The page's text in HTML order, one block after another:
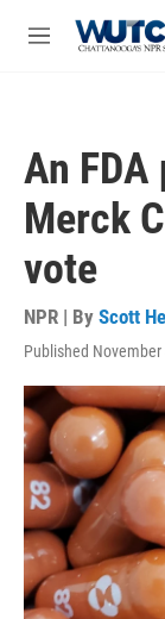
M
An
Merck
vote
NPR | By Scott
Published November